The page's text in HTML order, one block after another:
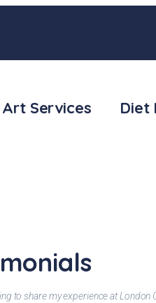
Services Diet
to share my experience at London